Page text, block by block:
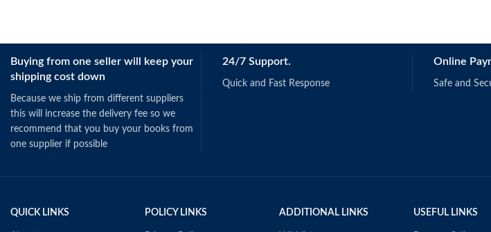
Buying from one seller will keep your
shipping cost down
Because we ship from different suppliers
this will increase the delivery fee so we
recommend that you buy your books from
one supplier if possible
24/7 Support.
Quick and Fast Response
Online
Safe and
QUICK LINKS POLICY LINKS ADDITIONAL LINKS USEFUL LINKS